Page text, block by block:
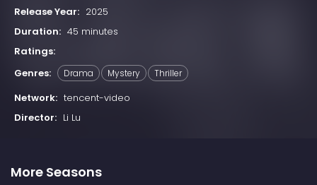
Release Year: 2025
Duration: 45 minutes
Ratings:
Genres:
Drama Mystery Thriller
Network: tencent-video
Director: Li Lu
More Seasons